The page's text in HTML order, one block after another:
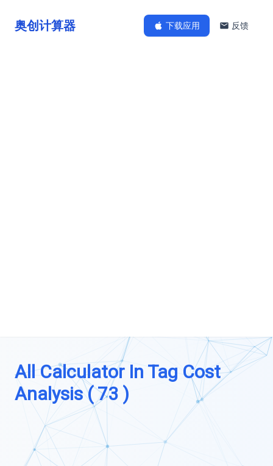
奥创计算器 下载应用 反馈
All Calculator In Tag Cost
Analysis ( 73 )